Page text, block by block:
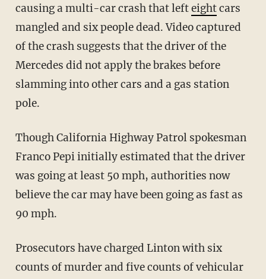
causing a multi-car crash that lefteightcars
mangled and six people dead. Video captured
of the crash suggests that the driver of the
Mercedes did not apply the brakes before
slamming into other cars and a gas station
pole.
Though California Highway Patrol spokesman
Franco Pepi initially estimated that the driver
was going at least 50 mph, authorities now
believe the car may have been going as fast as
90 mph.
Prosecutors have charged Linton with six
counts of murder and five counts of vehicular